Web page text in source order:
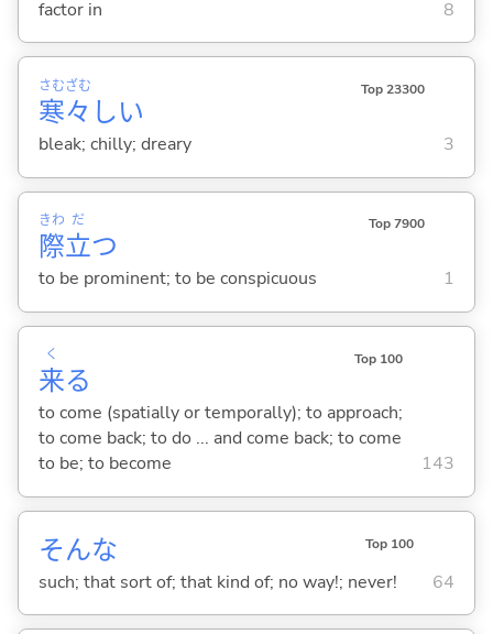
factor in
8
寒
さむ
々
ざむ
しい
Top 23300
bleak; chilly; dreary 3
際
きわ
立
だ
つ
Top 7900
to be prominent; to be conspicuous 1
来
く
る
Top 100
to come (spatially or temporally); to approach;
to come back; to do ... and come back; to come
to be; to become
143
そんな Top 100
such; that sort of; that kind of; no way!; never! 64